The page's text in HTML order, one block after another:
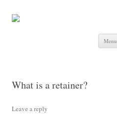
Menu
What is a retainer?
Leave a reply